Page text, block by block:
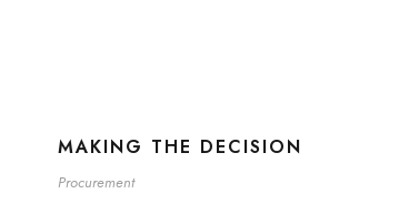
MAKING THE DECISION
Procurement